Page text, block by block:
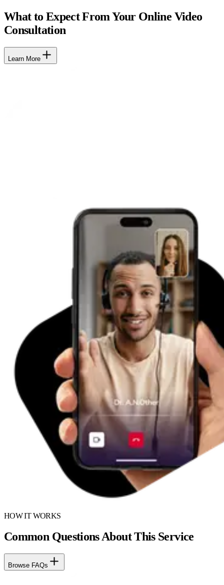
What to Expect From Your Online Video
Consultation
Learn More
HOW IT WORKS
Common Questions About This Service
Browse FAQs